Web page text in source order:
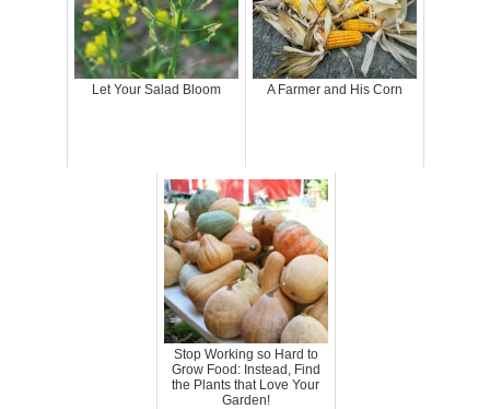
Let Your Salad Bloom A Farmer and His Corn
Stop Working so Hard to
Grow Food: Instead, Find
the Plants that Love Your
Garden!